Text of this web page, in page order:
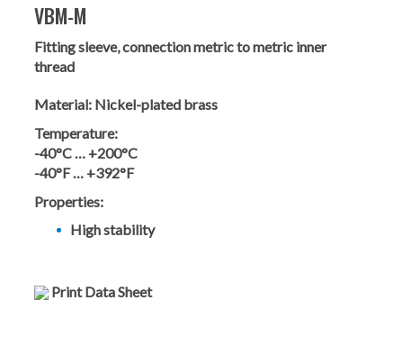
VBM-M
Fitting sleeve, connection metric to metric inner
thread
Material: Nickel-plated brass
Temperature:
-40°C … +200°C
-40°F … +392°F
Properties:
High stability
Print Data Sheet